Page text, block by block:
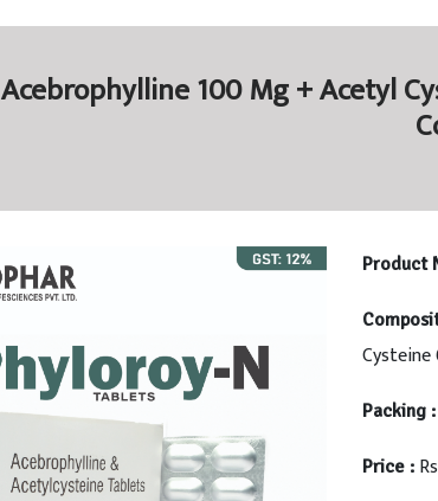
Acebrophylline 100 Mg + Acetyl
Product
Packing :
Price :